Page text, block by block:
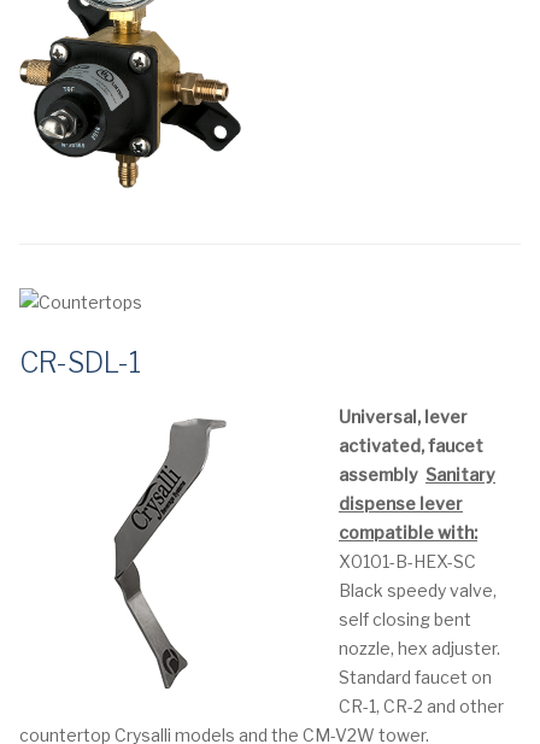
CR-SDL-1
Universal, lever
activated, faucet
assembly Sanitary
dispense lever
compatible with:
X0101-B-HEX-SC
Black speedy valve,
self closing bent
nozzle, hex adjuster.
Standard faucet on
CR-1, CR-2 and other
countertop Crysalli models and the CM-V2W tower.